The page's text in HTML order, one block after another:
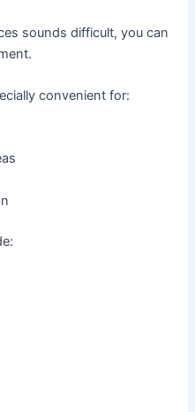
sounds difficult, you can
convenient for: